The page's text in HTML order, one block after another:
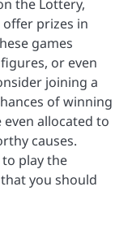
the Lottery,
prizes in
games
or even
joining a
of winning
allocated to
causes.
to play the
you should